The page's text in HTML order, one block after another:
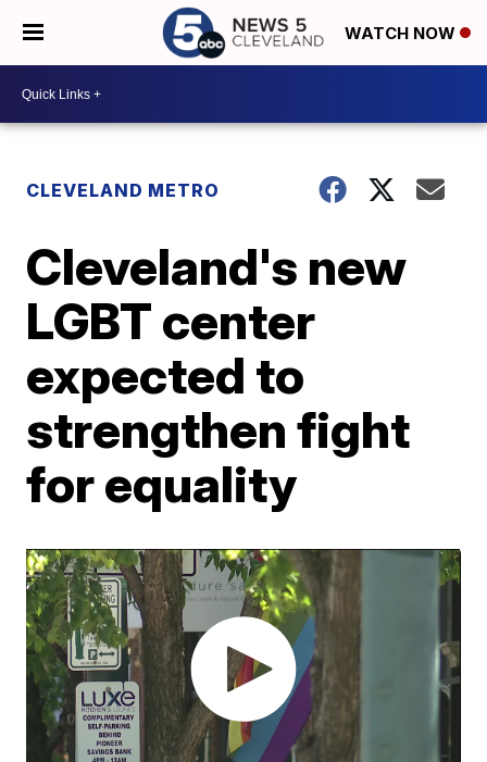
WATCH NOW
CLEVELAND METRO
Cleveland's new
LGBT center
expected to
strengthen fight
for equality